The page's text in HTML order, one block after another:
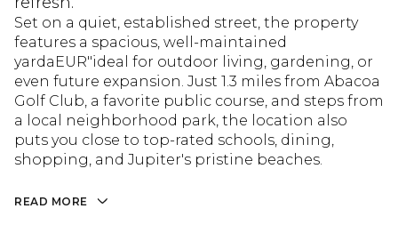
Set on a quiet, established street, the property
features a spacious, well-maintained
yardaEUR"ideal for outdoor living, gardening, or
even future expansion. Just 1.3 miles from Abacoa
Golf Club, a favorite public course, and steps from
a local neighborhood park, the location also
puts you close to top-rated schools, dining,
shopping, and Jupiter's pristine beaches.
READ MORE